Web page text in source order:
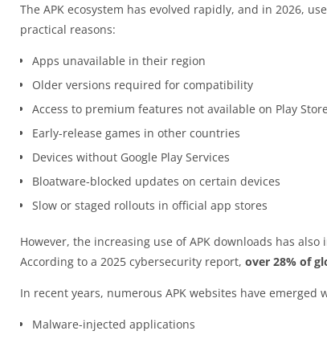
The APK ecosystem has evolved rapidly, and in 2026,
practical reasons:
Apps unavailable in their region
Older versions required for compatibility
Access to premium features not available on Play
Early-release games in other countries
Devices without Google Play Services
Bloatware-blocked updates on certain devices
Slow or staged rollouts in official app stores
However, the increasing use of APK downloads has also
According to a 2025 cybersecurity report, over 28% of
In recent years, numerous APK websites have emerged
Malware-injected applications